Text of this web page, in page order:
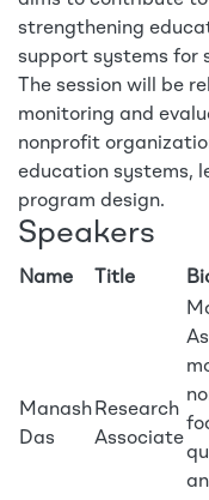
strengthening
support systems for
The session will be
monitoring and
nonprofit
education systems,
program design.
Speakers
Name Title
Manash
Das
Research
Associate